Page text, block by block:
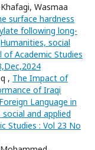
Wasmaa
surface hardness
following long-
social
of Academic Studies
, The Impact of
of Iraqi
Language in
and applied
Studies : Vol 23 No